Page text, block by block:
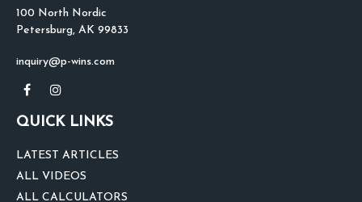
100 North Nordic
Petersburg, AK 99833
inquiry@p-wins.com
QUICK LINKS
LATEST ARTICLES
ALL VIDEOS
ALL CALCULATORS